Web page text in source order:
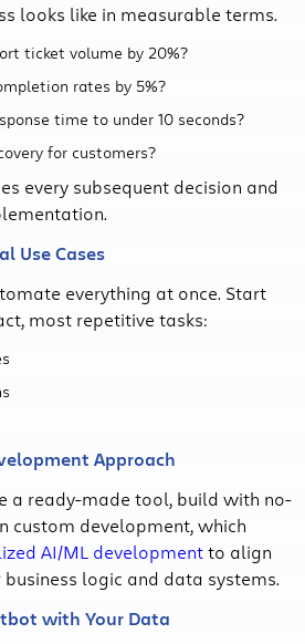
looks like in measurable terms.
ticket volume by 20%?
rates by 5%?
time to under 10 seconds?
for customers?
every subsequent decision and
Use Cases
everything at once. Start
most repetitive tasks:
Approach
a ready-made tool, build with no-
custom development, which
AI/ML developmentto align
logic and data systems.
with Your Data